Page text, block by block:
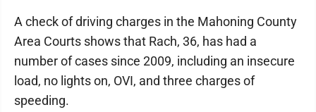
A check of driving charges in the Mahoning County
Area Courts shows that Rach, 36, has had a
number of cases since 2009, including an insecure
load, no lights on, OVI, and three charges of
speeding.